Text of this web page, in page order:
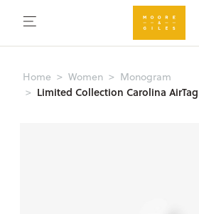
Home Women Monogram
Limited Collection Carolina